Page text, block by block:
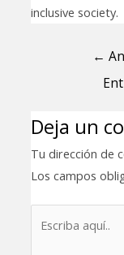
inclusive society.
←
Deja un
Tu dirección de
Los campos